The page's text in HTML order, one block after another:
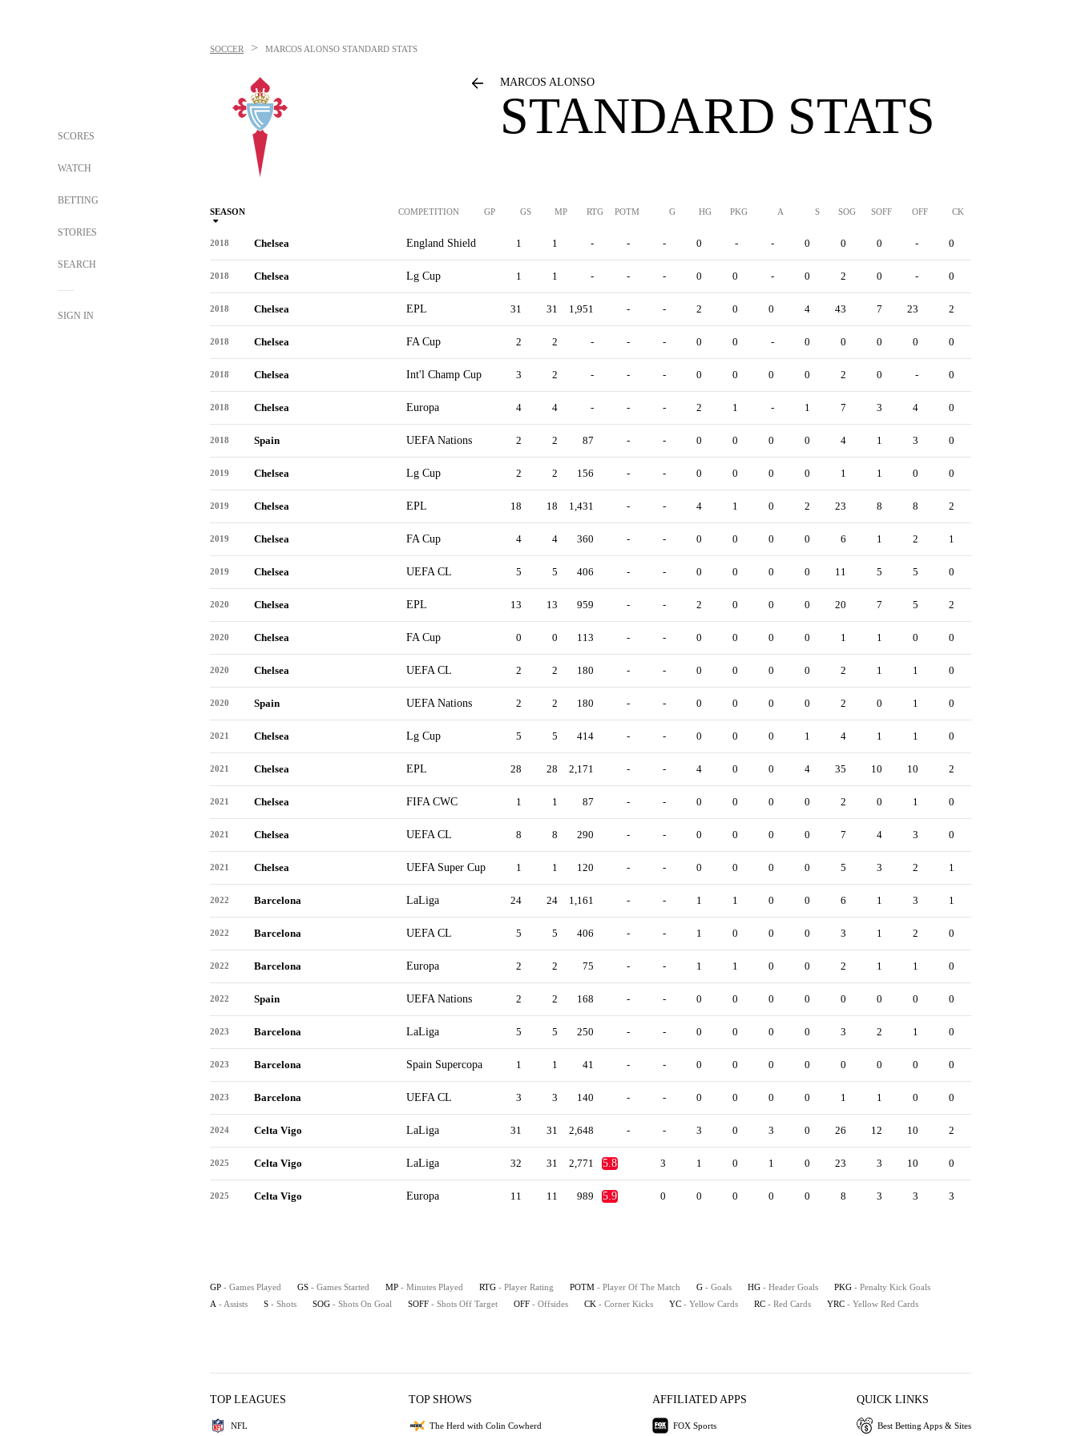
SCORES
WATCH
BETTING
STORIES
SEARCH
SIGN IN
SOCCER > MARCOS ALONSO STANDARD STATS
MARCOS ALONSO
STANDARD STATS
SEASON COMPETITION GP GS MP RTG POTM G HG PKG A S SOG SOFF OFF CK
2018 Chelsea England Shield 1 1 - - - 0 - - 0 0 0 - 0
2018 Chelsea Lg Cup 1 1 - - - 0 0 - 0 2 0 - 0
2018 Chelsea EPL 31 31 1,951 - - 2 0 0 4 43 7 23 2
2018 Chelsea FA Cup 2 2 - - - 0 0 - 0 0 0 0 0
2018 Chelsea Int'l Champ Cup 3 2 - - - 0 0 0 0 2 0 - 0
2018 Chelsea Europa 4 4 - - - 2 1 - 1 7 3 4 0
2018 Spain UEFA Nations 2 2 87 - - 0 0 0 0 4 1 3 0
2019 Chelsea Lg Cup 2 2 156 - - 0 0 0 0 1 1 0 0
2019 Chelsea EPL 18 18 1,431 - - 4 1 0 2 23 8 8 2
2019 Chelsea FA Cup 4 4 360 - - 0 0 0 0 6 1 2 1
2019 Chelsea UEFA CL 5 5 406 - - 0 0 0 0 11 5 5 0
2020 Chelsea EPL 13 13 959 - - 2 0 0 0 20 7 5 2
2020 Chelsea FA Cup 0 0 113 - - 0 0 0 0 1 1 0 0
2020 Chelsea UEFA CL 2 2 180 - - 0 0 0 0 2 1 1 0
2020 Spain UEFA Nations 2 2 180 - - 0 0 0 0 2 0 1 0
2021 Chelsea Lg Cup 5 5 414 - - 0 0 0 1 4 1 1 0
2021 Chelsea EPL 28 28 2,171 - - 4 0 0 4 35 10 10 2
2021 Chelsea FIFA CWC 1 1 87 - - 0 0 0 0 2 0 1 0
2021 Chelsea UEFA CL 8 8 290 - - 0 0 0 0 7 4 3 0
2021 Chelsea UEFA Super Cup 1 1 120 - - 0 0 0 0 5 3 2 1
2022 Barcelona LaLiga 24 24 1,161 - - 1 1 0 0 6 1 3 1
2022 Barcelona UEFA CL 5 5 406 - - 1 0 0 0 3 1 2 0
2022 Barcelona Europa 2 2 75 - - 1 1 0 0 2 1 1 0
2022 Spain UEFA Nations 2 2 168 - - 0 0 0 0 0 0 0 0
2023 Barcelona LaLiga 5 5 250 - - 0 0 0 0 3 2 1 0
2023 Barcelona Spain Supercopa 1 1 41 - - 0 0 0 0 0 0 0 0
2023 Barcelona UEFA CL 3 3 140 - - 0 0 0 0 1 1 0 0
2024 Celta Vigo LaLiga 31 31 2,648 - - 3 0 3 0 26 12 10 2
2025 Celta Vigo LaLiga 32 31 2,771 5.8 3 1 0 1 0 23 3 10 0
2025 Celta Vigo Europa 11 11 989 5.9 0 0 0 0 0 8 3 3 3
GP - Games Played GS - Games Started MP - Minutes Played RTG - Player Rating POTM - Player Of The Match G - Goals HG - Header Goals PKG - Penalty Kick Goals
A - Assists S - Shots SOG - Shots On Goal SOFF - Shots Off Target OFF - Offsides CK - Corner Kicks YC - Yellow Cards RC - Red Cards YRC - Yellow Red Cards
TOP LEAGUES
NFL
TOP SHOWS
The Herd with Colin Cowherd
AFFILIATED APPS
FOX Sports
QUICK LINKS
Best Betting Apps & Sites